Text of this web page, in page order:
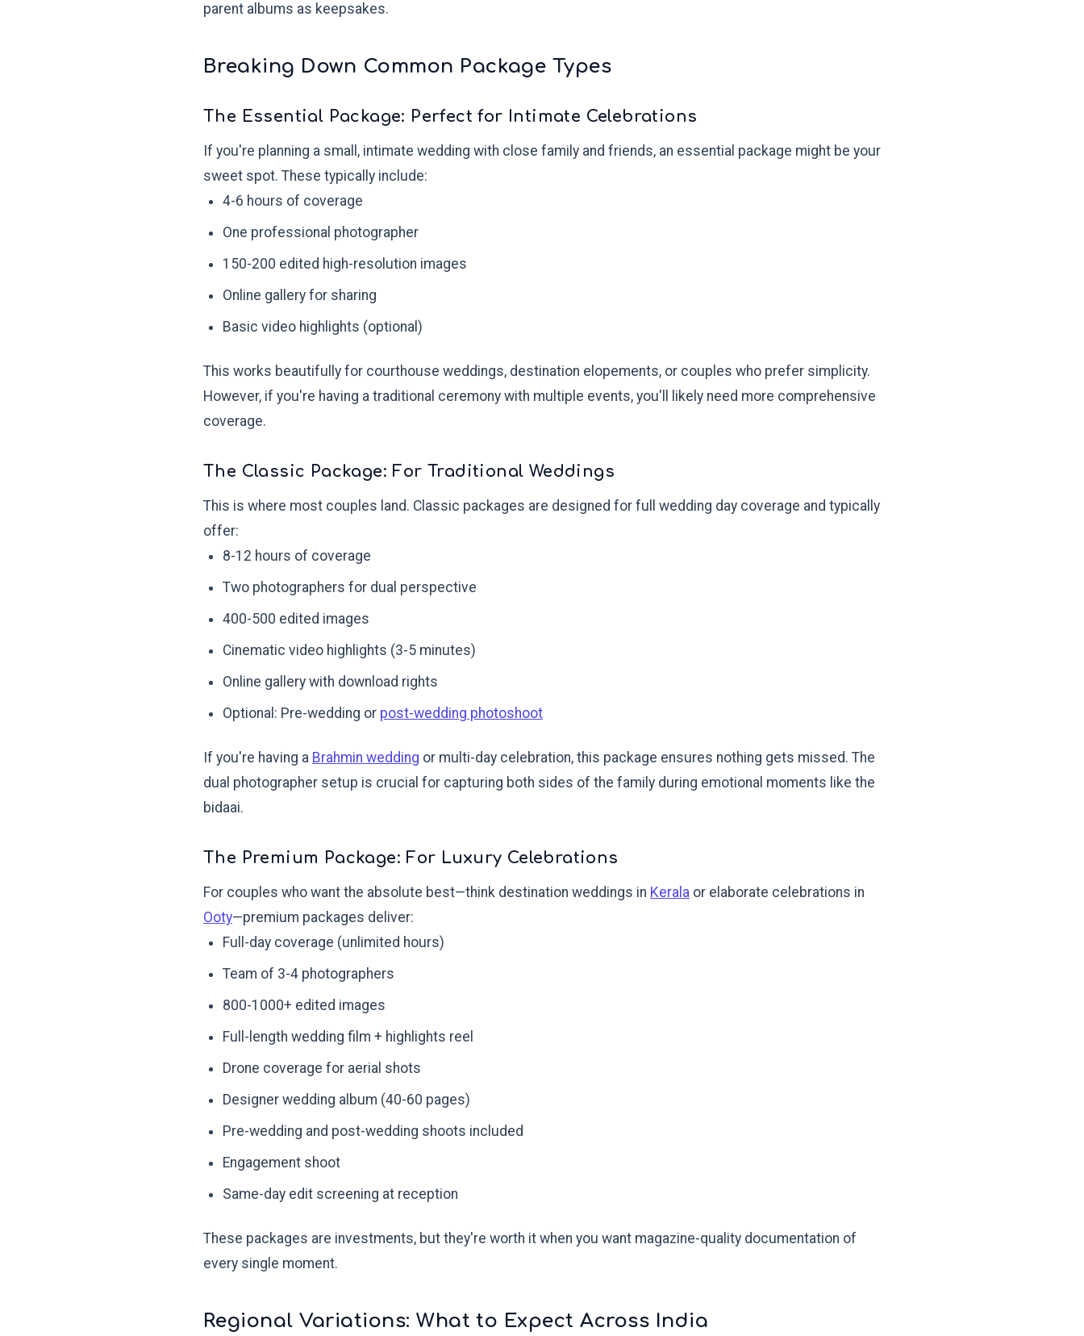
parent albums as keepsakes.
Breaking Down Common Package Types
The Essential Package: Perfect for Intimate Celebrations
If you're planning a small, intimate wedding with close family and friends, an essential package might be your
sweet spot. These typically include:
4-6 hours of coverage
One professional photographer
150-200 edited high-resolution images
Online gallery for sharing
Basic video highlights (optional)
This works beautifully for courthouse weddings, destination elopements, or couples who prefer simplicity.
However, if you're having a traditional ceremony with multiple events, you'll likely need more comprehensive
coverage.
The Classic Package: For Traditional Weddings
This is where most couples land. Classic packages are designed for full wedding day coverage and typically
offer:
8-12 hours of coverage
Two photographers for dual perspective
400-500 edited images
Cinematic video highlights (3-5 minutes)
Online gallery with download rights
Optional: Pre-wedding or post-wedding photoshoot
If you're having a Brahmin wedding or multi-day celebration, this package ensures nothing gets missed. The
dual photographer setup is crucial for capturing both sides of the family during emotional moments like the
bidaai.
The Premium Package: For Luxury Celebrations
For couples who want the absolute best—think destination weddings in Kerala or elaborate celebrations in
Ooty—premium packages deliver:
Full-day coverage (unlimited hours)
Team of 3-4 photographers
800-1000+ edited images
Full-length wedding film + highlights reel
Drone coverage for aerial shots
Designer wedding album (40-60 pages)
Pre-wedding and post-wedding shoots included
Engagement shoot
Same-day edit screening at reception
These packages are investments, but they're worth it when you want magazine-quality documentation of
every single moment.
Regional Variations: What to Expect Across India